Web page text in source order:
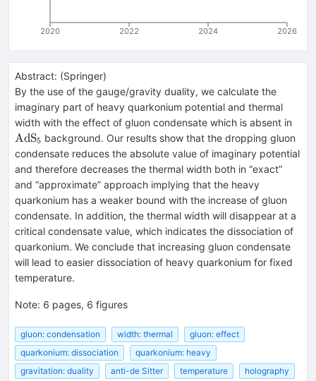
2020 2022 2024 2026
Abstract: (Springer)
By the use of the gauge/gravity duality, we calculate the
imaginary part of heavy quarkonium potential and thermal
width with the effect of gluon condensate which is absent in
AdS5 background. Our results show that the dropping gluon
condensate reduces the absolute value of imaginary potential
and therefore decreases the thermal width both in “exact”
and “approximate” approach implying that the heavy
quarkonium has a weaker bound with the increase of gluon
condensate. In addition, the thermal width will disappear at a
critical condensate value, which indicates the dissociation of
quarkonium. We conclude that increasing gluon condensate
will lead to easier dissociation of heavy quarkonium for fixed
temperature.
Note: 6 pages, 6 figures
gluon: condensation width: thermal
gluon: effect
quarkonium: dissociation
quarkonium: heavy
gravitation: duality
anti-de Sitter temperature
holography